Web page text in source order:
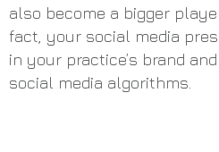
also become a bigger
fact, your social media
in your practice’s brand
social media algorithms.